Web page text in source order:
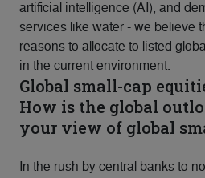
artificial intelligence (AI), and
services like water - we believe
reasons to allocate to listed
in the current environment.
Global small-cap
How is the global
your view of global
In the rush by central banks to